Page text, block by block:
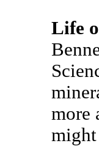
Life
more